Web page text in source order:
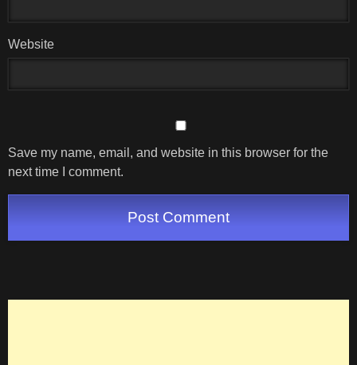
Website
Save my name, email, and website in this browser for the
next time I comment.